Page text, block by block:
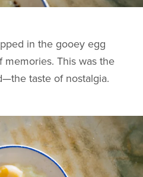
in the gooey egg
memories. This was the
taste of nostalgia.